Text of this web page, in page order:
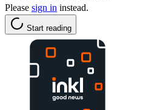
Please sign in instead.
Start reading